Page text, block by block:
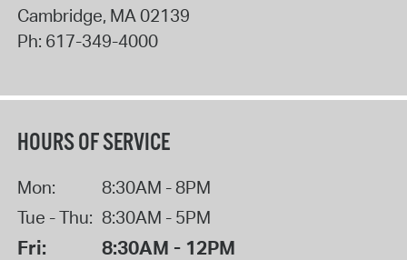
Cambridge, MA 02139
Ph: 617-349-4000
HOURS OF SERVICE
Mon:
8:30AM - 8PM
Tue - Thu: 8:30AM - 5PM
Fri: 8:30AM - 12PM